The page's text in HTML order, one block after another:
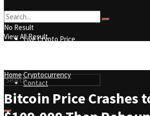
Live Crypto Price
Contact
Live Crypto Price
Contact
No Result
View All Result
HomeCryptocurrency
Bitcoin Price Crashes